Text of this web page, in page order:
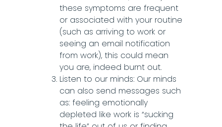
these symptoms are frequent
or associated with your routine
(such as arriving to work or
seeing an email notification
from work), this could mean
you are, indeed burnt out.
Listen to our minds: Our minds
can also send messages such
as: feeling emotionally
depleted like work is “sucking